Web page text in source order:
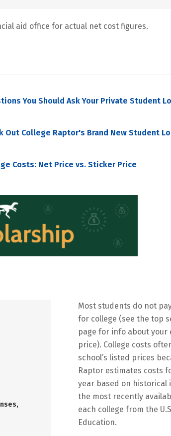
aid office for actual net cost figures.
You Should Ask Your Private Student
Out College Raptor's Brand New Student
Costs: Net Price vs. Sticker Price
Most students do not
for college (see the top
page for info about your
price). College costs
school’s listed prices
Raptor estimates costs
year based on historical
the most recently
each college from the
Education.